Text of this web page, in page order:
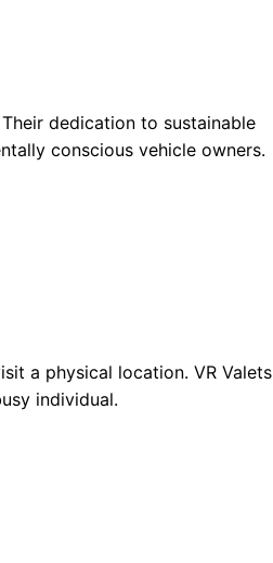
dedication to sustainable
conscious vehicle owners.
a physical location. VR Valets
individual.